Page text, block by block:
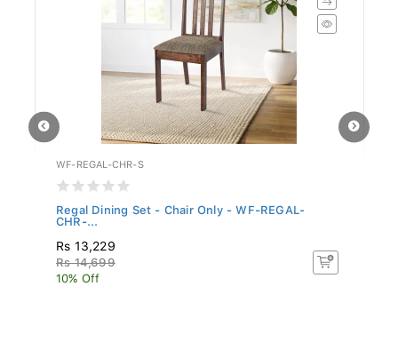
WF-REGAL-CHR-S
Regal Dining Set - Chair Only - WF-REGAL-
CHR-...
Rs 13,229
Rs 14,699
10% Off